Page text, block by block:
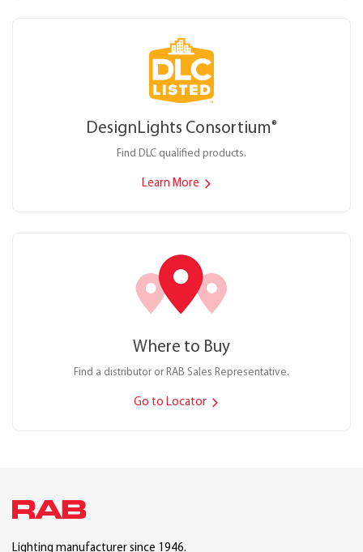
DesignLights Consortium®
Find DLC qualified products.
Learn More
Where to Buy
Find a distributor or RAB Sales Representative.
Go to Locator
Lighting manufacturer since 1946.